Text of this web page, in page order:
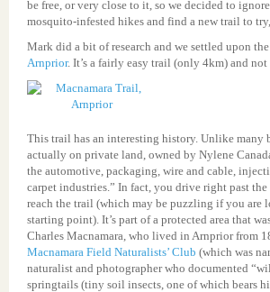
be free, or very close to it, so we decided to
mosquito-infested hikes and find a new trail to
Mark did a bit of research and we settled upon the
Arnprior. It’s a fairly easy trail (only 4km) and
This trail has an interesting history. Unlike many
actually on private land, owned by Nylene
the automotive, packaging, wire and cable,
carpet industries.” In fact, you drive right past
reach the trail (which may be puzzling if you are
starting point). It’s part of a protected area that
Charles Macnamara, who lived in Arnprior from
Macnamara Field Naturalists’ Club (which was
naturalist and photographer who documented
springtails (tiny soil insects, one of which bears